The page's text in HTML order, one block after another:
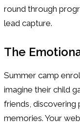
round through
lead capture.
The
Summer camp
imagine their child
friends, discovering
memories. Your